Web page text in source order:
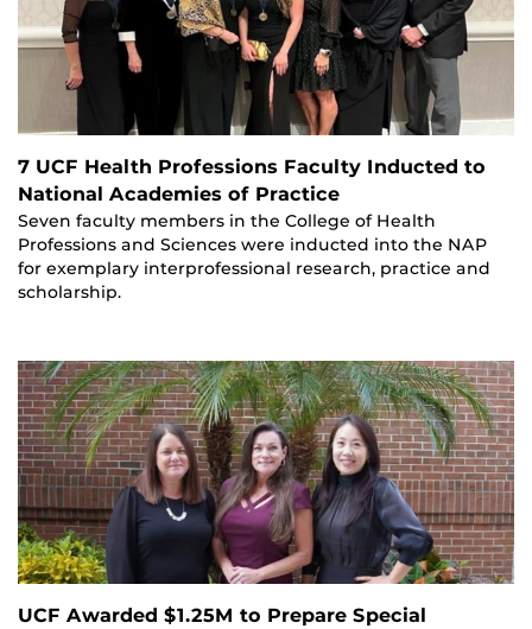
7 UCF Health Professions Faculty Inducted to
National Academies of Practice
Seven faculty members in the College of Health
Professions and Sciences were inducted into the NAP
for exemplary interprofessional research, practice and
scholarship.
UCF Awarded $1.25M to Prepare Special